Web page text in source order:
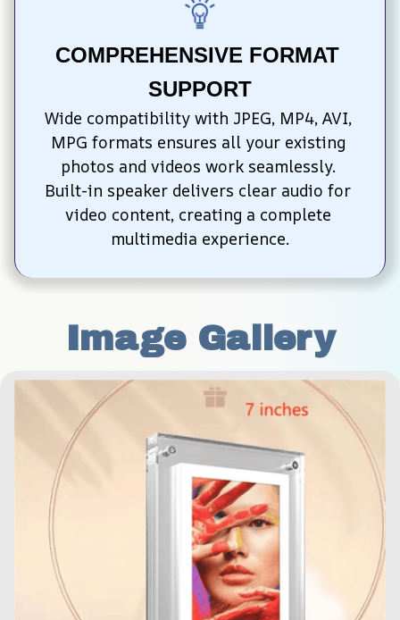
COMPREHENSIVE FORMAT
SUPPORT
Wide compatibility with JPEG, MP4, AVI,
MPG formats ensures all your existing
photos and videos work seamlessly.
Built-in speaker delivers clear audio for
video content, creating a complete
multimedia experience.
Image Gallery